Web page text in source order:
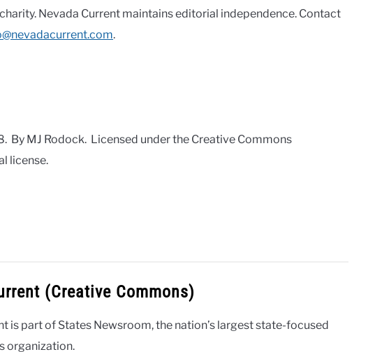
Nevada Current maintains editorial independence. Contact
.
By MJ Rodock. Licensed under the Creative Commons
license.
(Creative Commons)
is part of States Newsroom, the nation’s largest state-focused
organization.